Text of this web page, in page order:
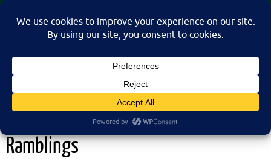
Skip
St Martin's Church, North Nibley
A place for connection, inspiration, and community for all.
Sunday 27th September 2020 –
Ramblings